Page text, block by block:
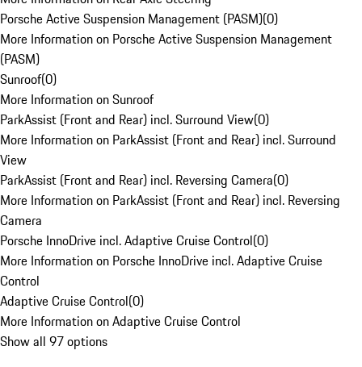
Porsche Active Suspension Management (PASM)(0)
More Information on Porsche Active Suspension Management
(PASM)
Sunroof(0)
More Information on Sunroof
ParkAssist (Front and Rear) incl. Surround View(0)
More Information on ParkAssist (Front and Rear) incl. Surround
View
ParkAssist (Front and Rear) incl. Reversing Camera(0)
More Information on ParkAssist (Front and Rear) incl. Reversing
Camera
Porsche InnoDrive incl. Adaptive Cruise Control(0)
More Information on Porsche InnoDrive incl. Adaptive Cruise
Control
Adaptive Cruise Control(0)
More Information on Adaptive Cruise Control
Show all 97 options